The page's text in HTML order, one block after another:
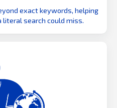
exact keywords, helping
search could miss.